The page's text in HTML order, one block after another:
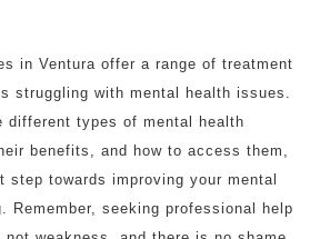
in Ventura offer a range of treatment
struggling with mental health issues.
different types of mental health
benefits, and how to access them,
towards improving your mental
Remember, seeking professional help